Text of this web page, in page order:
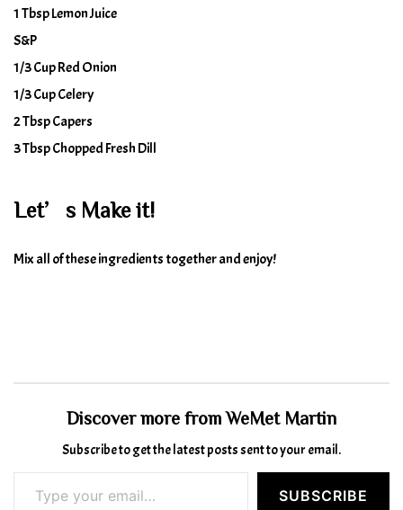
1 Tbsp Lemon Juice
S&P
1/3 Cup Red Onion
1/3 Cup Celery
2 Tbsp Capers
3 Tbsp Chopped Fresh Dill
Let’s Make it!
Mix all of these ingredients together and enjoy!
Discover more from WeMet Martin
Subscribe to get the latest posts sent to your email.
Type your email…
SUBSCRIBE